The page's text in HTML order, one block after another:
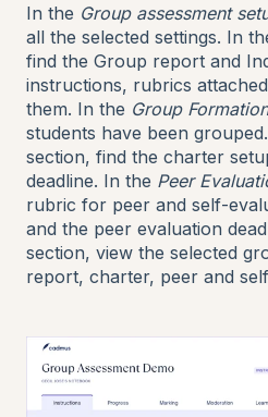
In the Group assessment
all the selected settings. In
find the Group report and
instructions, rubrics
them. In the Group Formation
students have been
section, find the charter
deadline. In the Peer
rubric for peer and self-
and the peer evaluation
section, view the selected
report, charter, peer and